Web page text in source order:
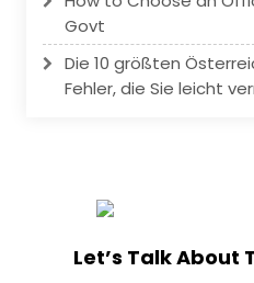
Govt
Die 10 größten
Fehler, die Sie leicht
Let’s Talk